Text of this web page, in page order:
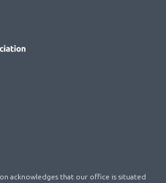
acknowledges that our office is situated